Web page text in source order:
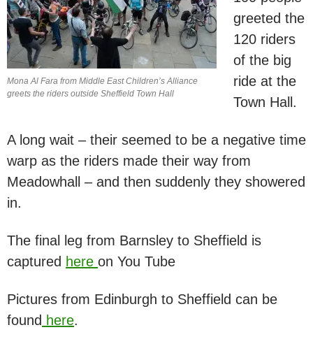
Mona Al Fara from Middle East Children’s Alliance
greets the riders outside Sheffield Town Hall
greeted the
120 riders
of the big
ride at the
Town Hall.
A long wait – their seemed to be a negative time
warp as the riders made their way from
Meadowhall – and then suddenly they showered
in.
The final leg from Barnsley to Sheffield is
captured here on You Tube
Pictures from Edinburgh to Sheffield can be
found here.